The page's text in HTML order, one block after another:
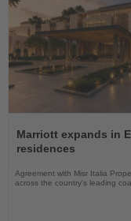
the
News
Marriott expands in
residences
Agreement with Misr Italia
across the country's leading